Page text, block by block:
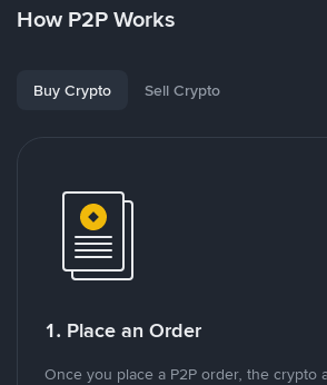
How P2P Works
Buy Crypto Sell Crypto
1. Place an Order
Once you place a P2P order, the crypto